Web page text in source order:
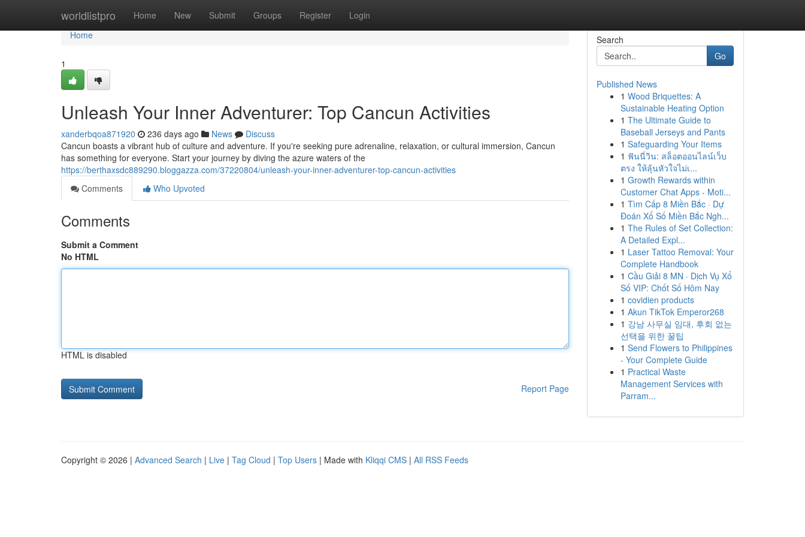
worldlistpro Home New Submit Groups Register Login
Home
Home
1
Unleash Your Inner Adventurer: Top Cancun Activities
xanderbqoa871920 236 days ago News
Discuss
Cancun boasts a vibrant hub of culture and adventure. If you're seeking pure adrenaline, relaxation, or cultural immersion, Cancun
has something for everyone. Start your journey by diving the azure waters of the
https://berthaxsdc889290.bloggazza.com/37220804/unleash-your-inner-adventurer-top-cancun-activities
Comments
Who Upvoted
Comments
Submit a Comment
No HTML
HTML is disabled
Report Page
Search
Go
Published News
1 Wood Briquettes: A
Sustainable Heating Option
1 The Ultimate Guide to
Baseball Jerseys and Pants
1 Safeguarding Your Items
1 ฟันนี่วิน: สล็อตออนไลน์เว็บ
ตรง ให้ลุ้นหัวใจไม่เ...
1 Growth Rewards within
Customer Chat Apps - Moti...
1 Tìm Cấp 8 Miền Bắc · Dự
Đoán Xổ Số Miền Bắc Ngh...
1 The Rules of Set Collection:
A Detailed Expl...
1 Laser Tattoo Removal: Your
Complete Handbook
1 Cầu Giải 8 MN · Dịch Vụ Xổ
Số VIP: Chốt Số Hôm Nay
1 covidien products
1 Akun TikTok Emperor268
1 강남 사무실 임대, 후회 없는
선택을 위한 꿀팁
1 Send Flowers to Philippines
- Your Complete Guide
1 Practical Waste
Management Services with
Parram...
Copyright © 2026 | Advanced Search | Live | Tag Cloud | Top Users | Made with Kliqqi CMS | All RSS Feeds